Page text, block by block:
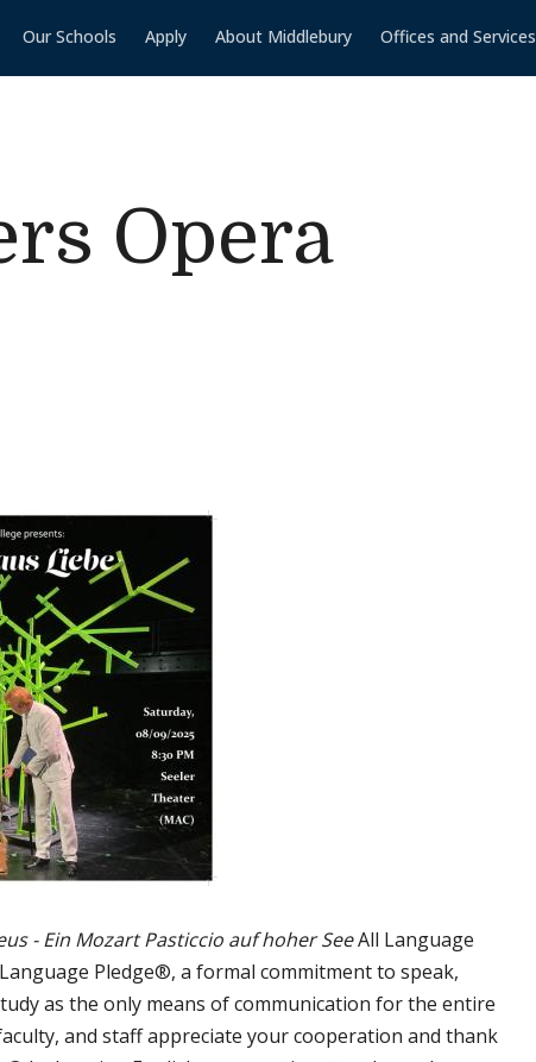
Our Schools Apply About Middlebury Offices and Services
Opera
- Ein Mozart Pasticcio auf hoher SeeAll Language
Pledge®, a formal commitment to speak,
as the only means of communication for the entire
and staff appreciate your cooperation and thank